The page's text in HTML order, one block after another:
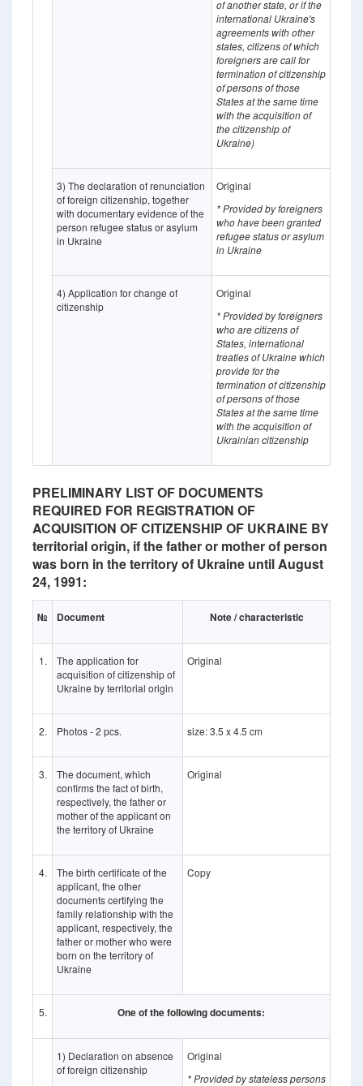
of another state, or if the
international Ukraine's
agreements with other
states, citizens of which
foreigners are call for
termination of citizenship
of persons of those
States at the same time
with the acquisition of
the citizenship of
Ukraine)
3) The declaration of renunciation
of foreign citizenship, together
with documentary evidence of the
person refugee status or asylum
in Ukraine
Original
* Provided by foreigners
who have been granted
refugee status or asylum
in Ukraine
4) Application for change of
citizenship
Original
* Provided by foreigners
who are citizens of
States, international
treaties of Ukraine which
provide for the
termination of citizenship
of persons of those
States at the same time
with the acquisition of
Ukrainian citizenship
PRELIMINARY LIST OF DOCUMENTS
REQUIRED FOR REGISTRATION OF
ACQUISITION OF CITIZENSHIP OF UKRAINE BY
territorial origin, if the father or mother of person
was born in the territory of Ukraine until August
24, 1991:
№ Document Note / characteristic
1.
The application for
acquisition of citizenship of
Ukraine by territorial origin
Original
2. Photos - 2 pcs. size: 3.5 x 4.5 cm
3.
The document, which
confirms the fact of birth,
respectively, the father or
mother of the applicant on
the territory of Ukraine
Original
4.
The birth certificate of the
applicant, the other
documents certifying the
family relationship with the
applicant, respectively, the
father or mother who were
born on the territory of
Ukraine
Copy
5. One of the following documents:
1) Declaration on absence
of foreign citizenship
Original
* Provided by stateless persons